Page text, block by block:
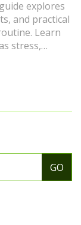
explores
and practical
Learn
stress,
your
and
health and